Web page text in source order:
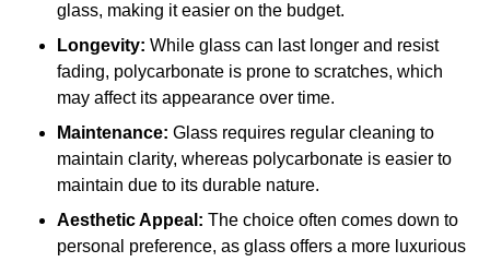
glass, making it easier on the budget.
Longevity: While glass can last longer and resist
fading, polycarbonate is prone to scratches, which
may affect its appearance over time.
Maintenance: Glass requires regular cleaning to
maintain clarity, whereas polycarbonate is easier to
maintain due to its durable nature.
Aesthetic Appeal: The choice often comes down to
personal preference, as glass offers a more luxurious